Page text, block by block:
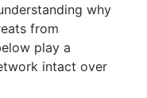
why
from
play a
intact over